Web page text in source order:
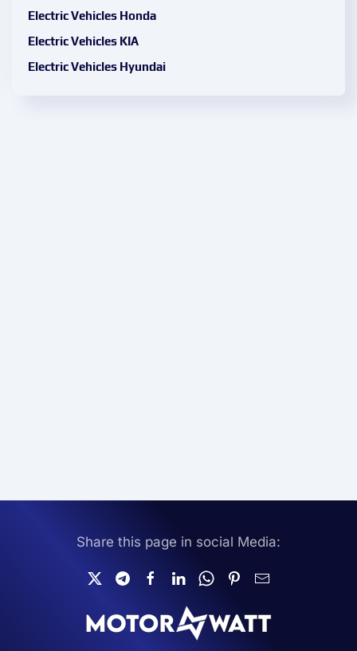
Electric Vehicles Honda
Electric Vehicles KIA
Electric Vehicles Hyundai
Share this page in social Media: